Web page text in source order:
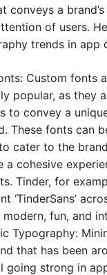
conveys a
of users.
trends in app
Custom fonts
popular, as they
to convey a
These fonts can
cater to the
a cohesive
Tinder, for
‘TinderSans’
fun, and
Typography:
that has been
going strong in